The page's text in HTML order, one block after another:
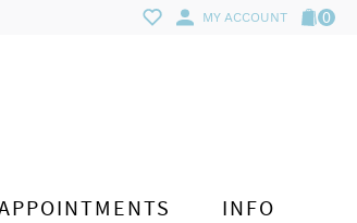
MY ACCOUNT 0
INFO